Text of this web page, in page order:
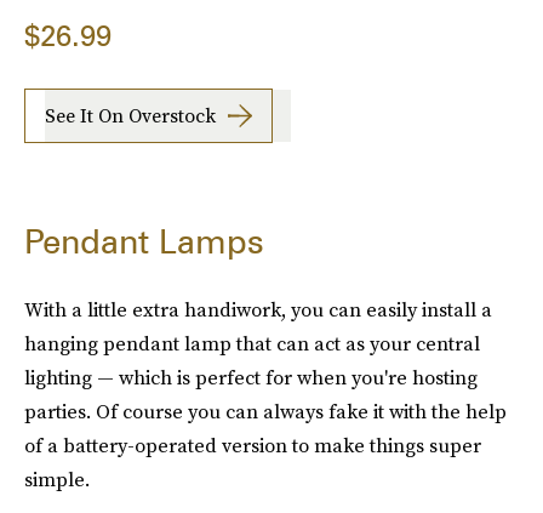
$26.99
See It On Overstock
Pendant Lamps
With a little extra handiwork, you can easily install a
hanging pendant lamp that can act as your central
lighting — which is perfect for when you're hosting
parties. Of course you can always fake it with the help
of a battery-operated version to make things super
simple.